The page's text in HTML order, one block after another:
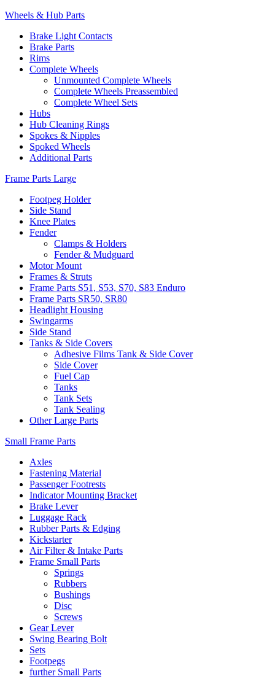
Wheels & Hub Parts
Brake Light Contacts
Brake Parts
Rims
Complete Wheels
Unmounted Complete Wheels
Complete Wheels Preassembled
Complete Wheel Sets
Hubs
Hub Cleaning Rings
Spokes & Nipples
Spoked Wheels
Additional Parts
Frame Parts Large
Footpeg Holder
Side Stand
Knee Plates
Fender
Clamps & Holders
Fender & Mudguard
Motor Mount
Frames & Struts
Frame Parts S51, S53, S70, S83 Enduro
Frame Parts SR50, SR80
Headlight Housing
Swingarms
Side Stand
Tanks & Side Covers
Adhesive Films Tank & Side Cover
Side Cover
Fuel Cap
Tanks
Tank Sets
Tank Sealing
Other Large Parts
Small Frame Parts
Axles
Fastening Material
Passenger Footrests
Indicator Mounting Bracket
Brake Lever
Luggage Rack
Rubber Parts & Edging
Kickstarter
Air Filter & Intake Parts
Frame Small Parts
Springs
Rubbers
Bushings
Disc
Screws
Gear Lever
Swing Bearing Bolt
Sets
Footpegs
further Small Parts